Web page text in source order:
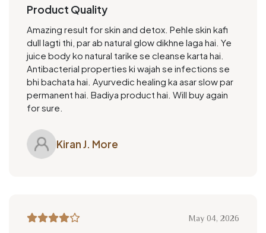
Product Quality
Amazing result for skin and detox. Pehle skin kafi
dull lagti thi, par ab natural glow dikhne laga hai. Ye
juice body ko natural tarike se cleanse karta hai.
Antibacterial properties ki wajah se infections se
bhi bachata hai. Ayurvedic healing ka asar slow par
permanent hai. Badiya product hai. Will buy again
for sure.
Kiran J. More
May 04, 2026